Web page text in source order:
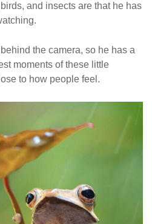
and insects are that he has
the camera, so he has a
moments of these little
to how people feel.